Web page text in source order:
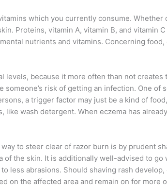
which you currently consume. Whether
Proteins, vitamin A, vitamin B, and vitamin
nutrients and vitamins. Concerning food,
levels, because it more often than not creates
risk of getting an infection. One of
a trigger factor may just be a kind of
wash detergent. When eczema has
to steer clear of razor burn is by prudent
the skin. It is additionally well-advised to go
less abrasions. Should shaving rash develop,
on the affected area and remain on for more